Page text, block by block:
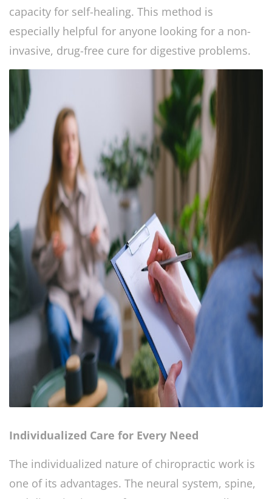
capacity for self-healing. This method is
especially helpful for anyone looking for a non-
invasive, drug-free cure for digestive problems.
Individualized Care for Every Need
The individualized nature of chiropractic work is
one of its advantages. The neural system, spine,